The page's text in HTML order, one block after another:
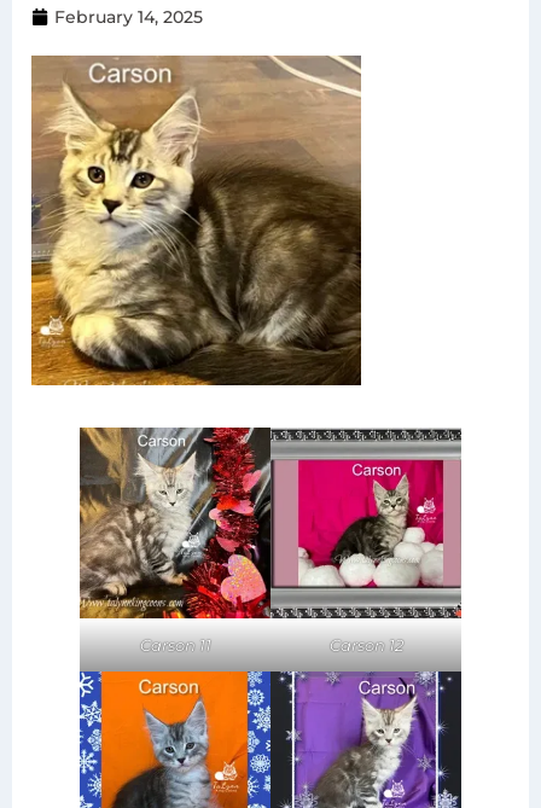
February 14, 2025
Carson 11 Carson 12